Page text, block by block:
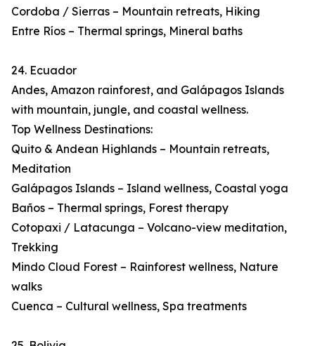
Cordoba / Sierras – Mountain retreats, Hiking
Entre Ríos – Thermal springs, Mineral baths
24. Ecuador
Andes, Amazon rainforest, and Galápagos Islands
with mountain, jungle, and coastal wellness.
Top Wellness Destinations:
Quito & Andean Highlands – Mountain retreats,
Meditation
Galápagos Islands – Island wellness, Coastal yoga
Baños – Thermal springs, Forest therapy
Cotopaxi / Latacunga – Volcano-view meditation,
Trekking
Mindo Cloud Forest – Rainforest wellness, Nature
walks
Cuenca – Cultural wellness, Spa treatments